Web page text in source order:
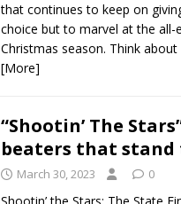
that continues to keep on
choice but to marvel at the
Christmas season. Think
[More]
“Shootin’ The
beaters that
March 30, 2023 0